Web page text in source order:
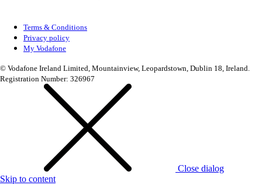
Terms & Conditions
Privacy policy
My Vodafone
© Vodafone Ireland Limited, Mountainview, Leopardstown, Dublin 18, Ireland.
Registration Number: 326967
Close dialog
Skip to content